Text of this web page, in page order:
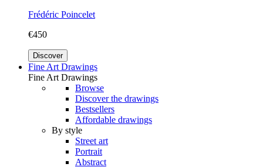
Frédéric Poincelet
€450
Discover
Fine Art Drawings
Fine Art Drawings
Browse
Discover the drawings
Bestsellers
Affordable drawings
By style
Street art
Portrait
Abstract